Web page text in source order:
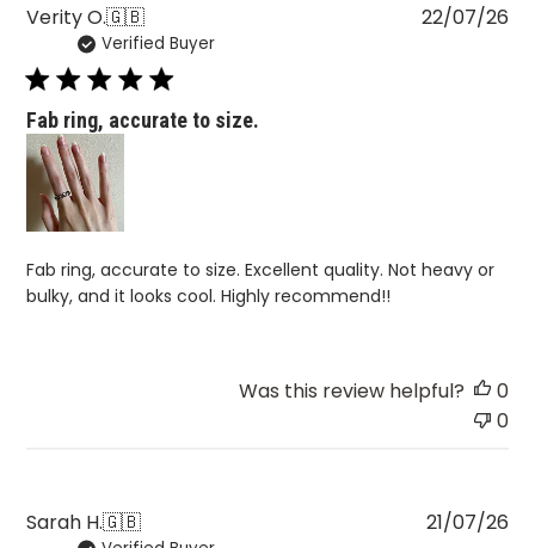
Verity O.🇬🇧
Verified Buyer
Fab ring, accurate to size.
Fab ring, accurate to size. Excellent quality. Not heavy or
bulky, and it looks cool. Highly recommend!!
22/07/26
Was this review helpful?
0
0
Sarah H.🇬🇧 21/07/26